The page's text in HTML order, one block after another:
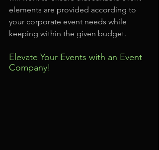
elements are provided according to
your corporate event needs while
keeping within the given budget.
Elevate Your Events with an Event
Company!